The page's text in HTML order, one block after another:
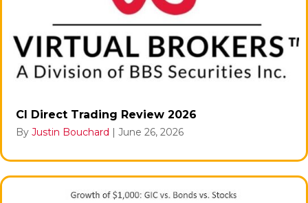
CI Direct Trading Review 2026
By Justin Bouchard | June 26, 2026